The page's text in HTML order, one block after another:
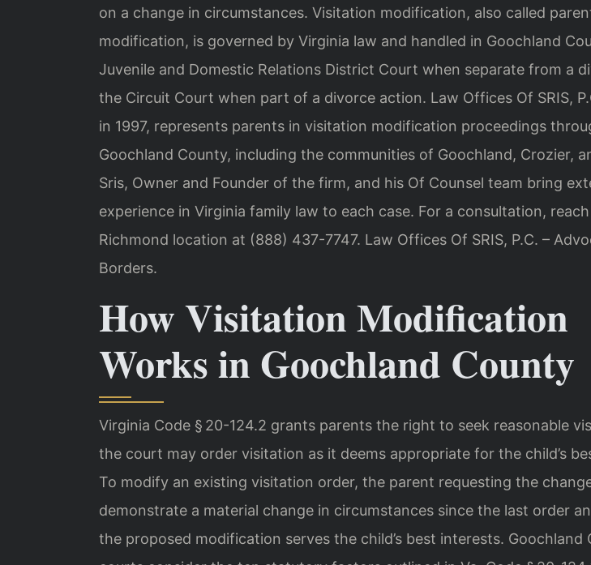
on a change in circumstances. Visitation modification, also called
modification, is governed by Virginia law and handled in Goochland
Juvenile and Domestic Relations District Court when separate from a
the Circuit Court when part of a divorce action. Law Offices Of SRIS,
in 1997, represents parents in visitation modification proceedings
Goochland County, including the communities of Goochland, Crozier,
Sris, Owner and Founder of the firm, and his Of Counsel team bring
experience in Virginia family law to each case. For a consultation,
Richmond location at (888) 437-7747. Law Offices Of SRIS, P.C. –
Borders.
How Visitation Modification
Works in Goochland County
Virginia Code § 20-124.2 grants parents the right to seek reasonable
the court may order visitation as it deems appropriate for the child’s
To modify an existing visitation order, the parent requesting the
demonstrate a material change in circumstances since the last order
the proposed modification serves the child’s best interests. Goochland